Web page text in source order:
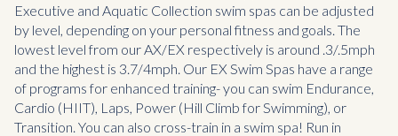
Executive and Aquatic Collection swim spas can be adjusted
by level, depending on your personal fitness and goals. The
lowest level from our AX/EX respectively is around .3/.5mph
and the highest is 3.7/4mph. Our EX Swim Spas have a range
of programs for enhanced training- you can swim Endurance,
Cardio (HIIT), Laps, Power (Hill Climb for Swimming), or
Transition. You can also cross-train in a swim spa! Run in